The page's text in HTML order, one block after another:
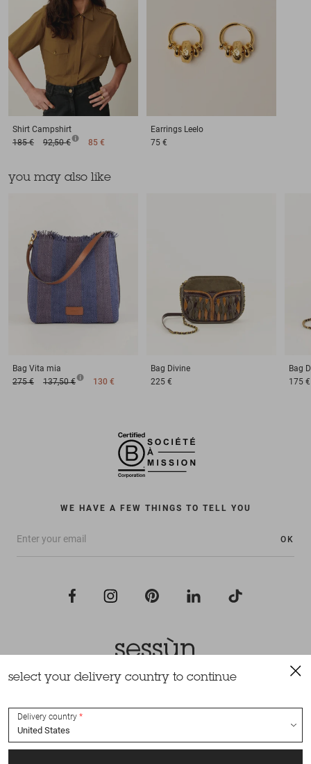
Shirt Campshirt
185 €
92,50 € 85 €
Earrings Leelo
75 €
you may also like
Bag Vita mia
275 €
137,50 € 130 €
Bag Divine
225 €
Bag
175 €
WE HAVE A FEW THINGS TO TELL YOU
OK
All rights reserved Sessùn 2022
select your delivery country to continue
Delivery country